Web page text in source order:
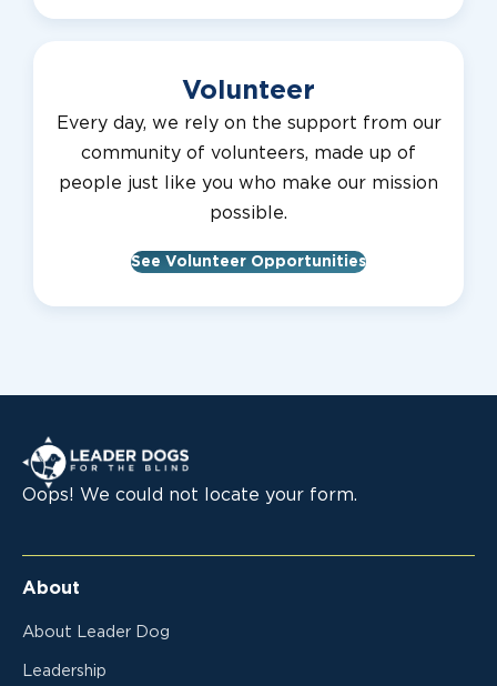
Volunteer
Every day, we rely on the support from our
community of volunteers, made up of
people just like you who make our mission
possible.
See Volunteer Opportunities
Leader Dogs for the Blind
Oops! We could not locate your form.
About
About Leader Dog
Leadership